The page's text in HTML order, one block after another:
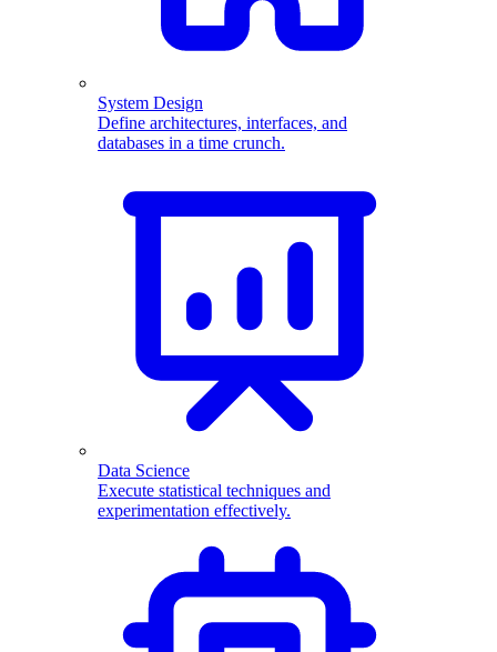
System Design
Define architectures, interfaces, and
databases in a time crunch.
Data Science
Execute statistical techniques and
experimentation effectively.